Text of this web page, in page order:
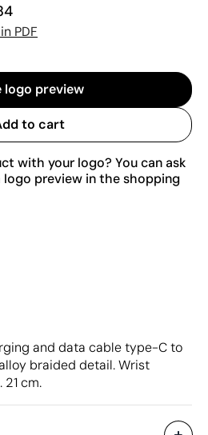
PDF
logo preview
to cart
with your logo? You can ask
preview in the shopping
and data cable type-C to
braided detail. Wrist
cm.